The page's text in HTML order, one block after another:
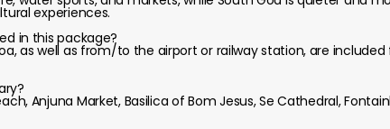
experiences.
in this package?
as well as from/to the airport or railway station, are included
Anjuna Market, Basilica of Bom Jesus, Se Cathedral,